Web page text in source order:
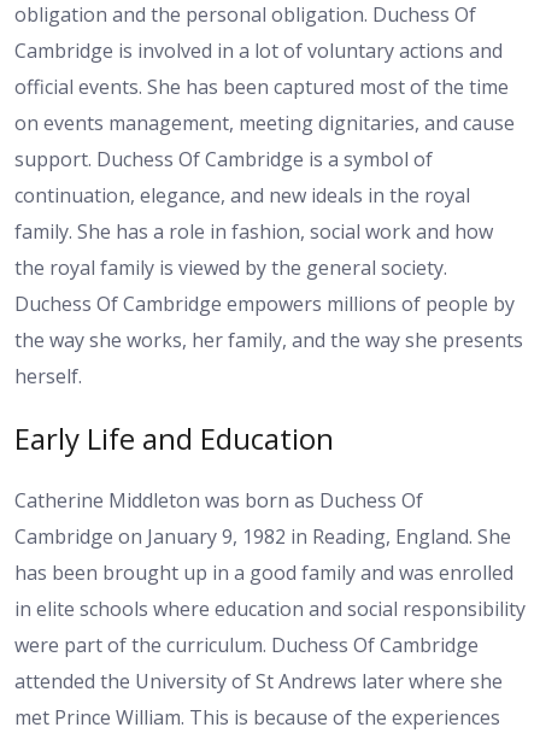
obligation and the personal obligation. Duchess Of
Cambridge is involved in a lot of voluntary actions and
official events. She has been captured most of the time
on events management, meeting dignitaries, and cause
support. Duchess Of Cambridge is a symbol of
continuation, elegance, and new ideals in the royal
family. She has a role in fashion, social work and how
the royal family is viewed by the general society.
Duchess Of Cambridge empowers millions of people by
the way she works, her family, and the way she presents
herself.
Early Life and Education
Catherine Middleton was born as Duchess Of
Cambridge on January 9, 1982 in Reading, England. She
has been brought up in a good family and was enrolled
in elite schools where education and social responsibility
were part of the curriculum. Duchess Of Cambridge
attended the University of St Andrews later where she
met Prince William. This is because of the experiences